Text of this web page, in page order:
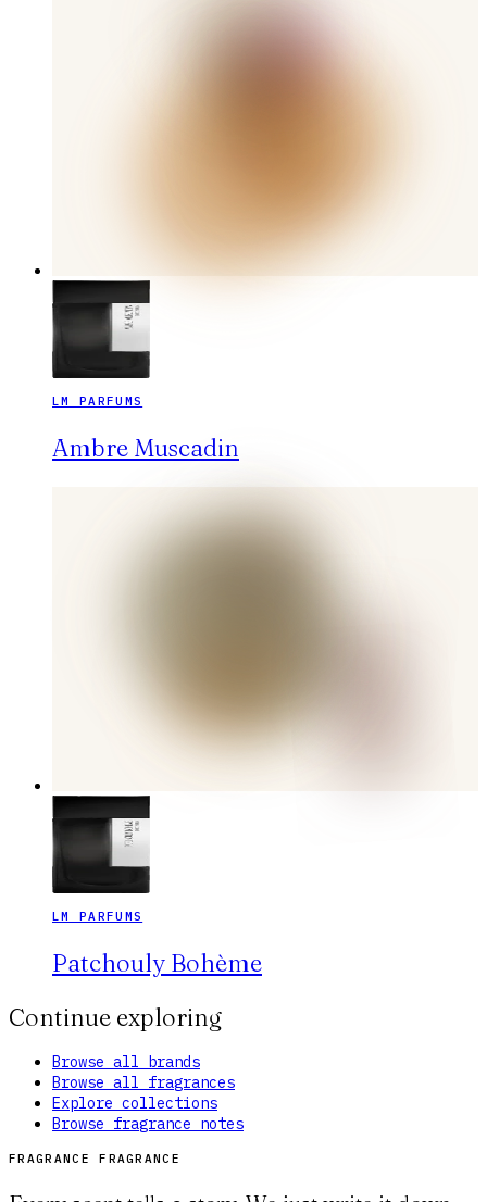
LM PARFUMS
Ambre Muscadin
LM PARFUMS
Patchouly Bohème
Continue exploring
Browse all brands
Browse all fragrances
Explore collections
Browse fragrance notes
FRAGRANCE FRAGRANCE